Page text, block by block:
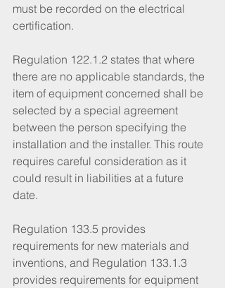
must be recorded on the electrical
certification.
Regulation 122.1.2 states that where
there are no applicable standards, the
item of equipment concerned shall be
selected by a special agreement
between the person specifying the
installation and the installer. This route
requires careful consideration as it
could result in liabilities at a future
date.
Regulation 133.5 provides
requirements for new materials and
inventions, and Regulation 133.1.3
provides requirements for equipment